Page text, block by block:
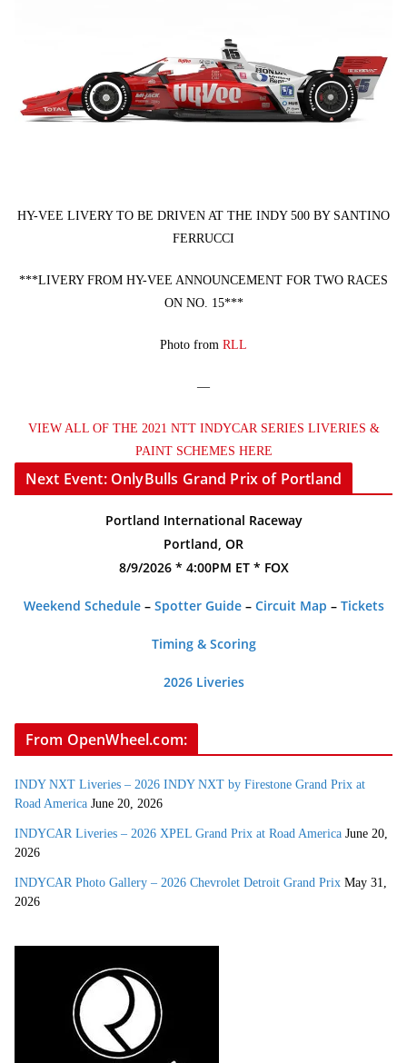
HY-VEE LIVERY TO BE DRIVEN AT THE INDY 500 BY SANTINO
FERRUCCI
***LIVERY FROM HY-VEE ANNOUNCEMENT FOR TWO RACES
ON NO. 15***
Photo from RLL
—
VIEW ALL OF THE 2021 NTT INDYCAR SERIES LIVERIES &
PAINT SCHEMES HERE
Next Event: OnlyBulls Grand Prix of Portland
Portland International Raceway
Portland, OR
8/9/2026 * 4:00PM ET * FOX
Weekend Schedule– Spotter Guide– Circuit Map – Tickets
Timing & Scoring
2026 Liveries
From OpenWheel.com:
INDY NXT Liveries – 2026 INDY NXT by Firestone Grand Prix at
Road America June 20, 2026
INDYCAR Liveries – 2026 XPEL Grand Prix at Road America June 20,
2026
INDYCAR Photo Gallery – 2026 Chevrolet Detroit Grand Prix May 31,
2026